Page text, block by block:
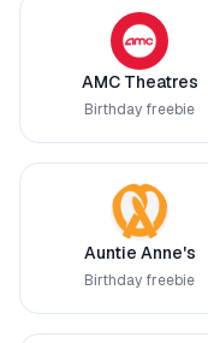
AMC Theatres
Birthday freebie
Auntie Anne's
Birthday freebie